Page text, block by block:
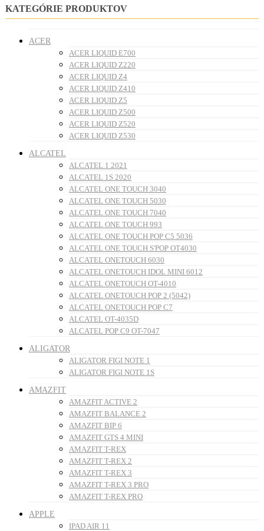
KATEGÓRIE PRODUKTOV
ACER
ACER LIQUID E700
ACER LIQUID Z220
ACER LIQUID Z4
ACER LIQUID Z410
ACER LIQUID Z5
ACER LIQUID Z500
ACER LIQUID Z520
ACER LIQUID Z530
ALCATEL
ALCATEL 1 2021
ALCATEL 1S 2020
ALCATEL ONE TOUCH 3040
ALCATEL ONE TOUCH 5030
ALCATEL ONE TOUCH 7040
ALCATEL ONE TOUCH 993
ALCATEL ONE TOUCH POP C5 5036
ALCATEL ONE TOUCH S'POP OT4030
ALCATEL ONETOUCH 6030
ALCATEL ONETOUCH IDOL MINI 6012
ALCATEL ONETOUCH OT-4010
ALCATEL ONETOUCH POP 2 (5042)
ALCATEL ONETOUCH POP C7
ALCATEL OT-4035D
ALCATEL POP C9 OT-7047
ALIGATOR
ALIGATOR FIGI NOTE 1
ALIGATOR FIGI NOTE 1S
AMAZFIT
AMAZFIT ACTIVE 2
AMAZFIT BALANCE 2
AMAZFIT BIP 6
AMAZFIT GTS 4 MINI
AMAZFIT T-REX
AMAZFIT T-REX 2
AMAZFIT T-REX 3
AMAZFIT T-REX 3 PRO
AMAZFIT T-REX PRO
APPLE
IPAD AIR 11